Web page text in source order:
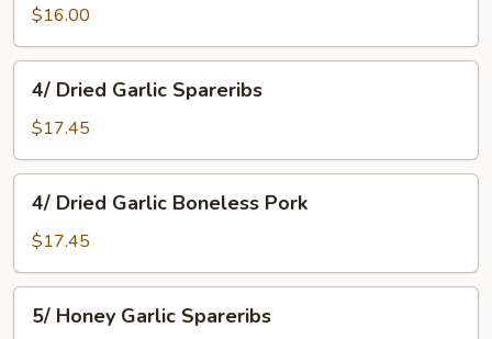
Fried
Chicken
Wings
$16.00
Dried
Garlic
Spareribs
4/ Dried Garlic Spareribs
$17.45
Dried
Garlic
Boneless
Pork
4/ Dried Garlic Boneless Pork
$17.45
Honey
5/ Honey Garlic Spareribs